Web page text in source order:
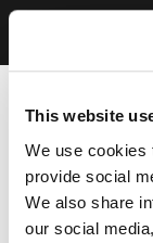
This website
We use cookies
provide social
We also share
our social